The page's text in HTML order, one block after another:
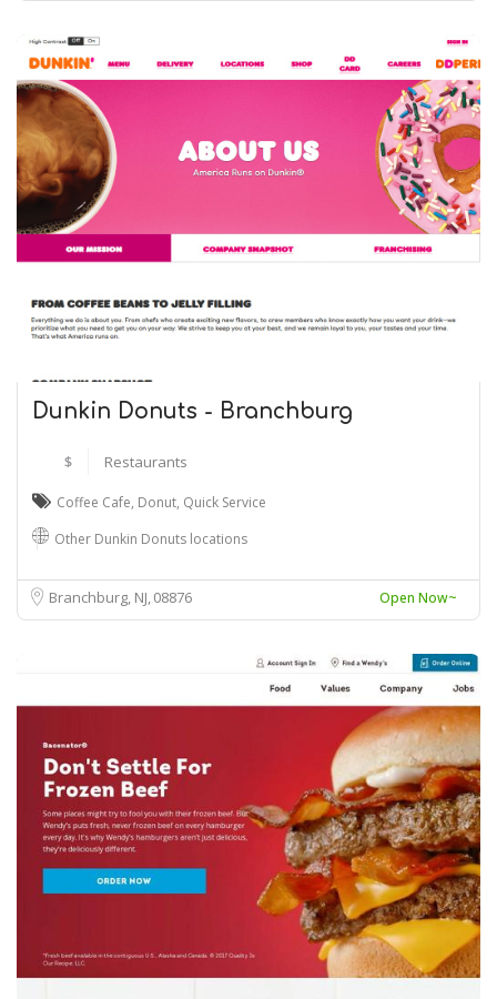
Dunkin Donuts - Branchburg
$ Restaurants
Coffee Cafe, Donut, Quick Service
Other Dunkin Donuts locations
Branchburg, NJ08876 Open Now~